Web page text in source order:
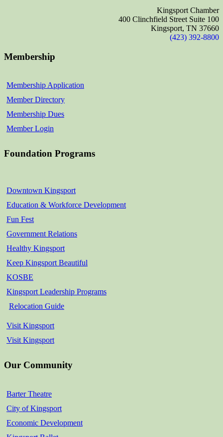
Kingsport Chamber
400 Clinchfield Street Suite 100
Kingsport, TN 37660
(423) 392-8800
Membership
Membership Application
Member Directory
Membership Dues
Member Login
Foundation Programs
Downtown Kingsport
Education & Workforce Development
Fun Fest
Government Relations
Healthy Kingsport
Keep Kingsport Beautiful
KOSBE
Kingsport Leadership Programs
Relocation Guide
Visit Kingsport
Visit Kingsport
Our Community
Barter Theatre
City of Kingsport
Economic Development